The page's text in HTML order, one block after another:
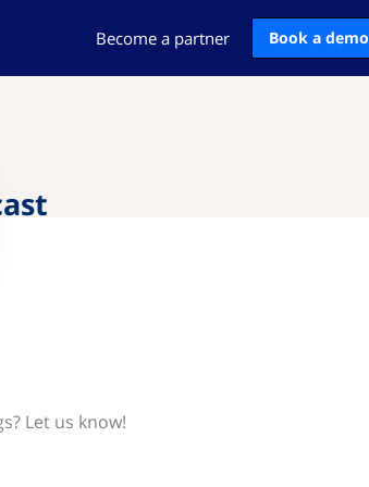
Become a partner Book a demo
Let us know!